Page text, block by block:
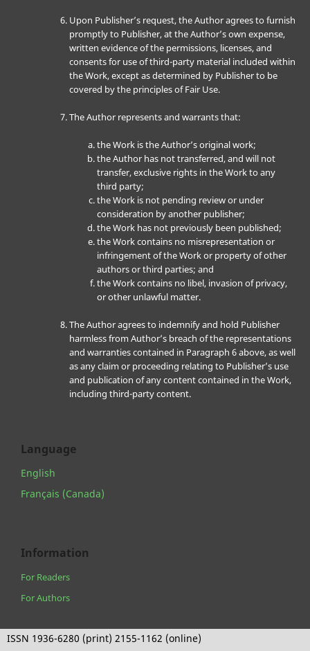
Upon Publisher’s request, the Author agrees to furnish
promptly to Publisher, at the Author’s own expense,
written evidence of the permissions, licenses, and
consents for use of third-party material included within
the Work, except as determined by Publisher to be
covered by the principles of Fair Use.
The Author represents and warrants that:
the Work is the Author’s original work;
the Author has not transferred, and will not
transfer, exclusive rights in the Work to any
third party;
the Work is not pending review or under
consideration by another publisher;
the Work has not previously been published;
the Work contains no misrepresentation or
infringement of the Work or property of other
authors or third parties; and
the Work contains no libel, invasion of privacy,
or other unlawful matter.
The Author agrees to indemnify and hold Publisher
harmless from Author’s breach of the representations
and warranties contained in Paragraph 6 above, as well
as any claim or proceeding relating to Publisher’s use
and publication of any content contained in the Work,
including third-party content.
Language
English
Français (Canada)
Information
For Readers
For Authors
ISSN 1936-6280 (print) 2155-1162 (online)